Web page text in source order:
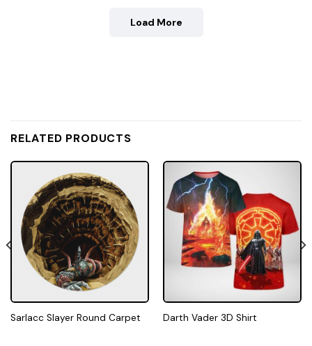
Load More
RELATED PRODUCTS
Sarlacc Slayer Round Carpet Darth Vader 3D Shirt